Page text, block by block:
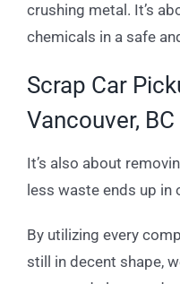
crushing metal. It’s
chemicals in a safe
Scrap Car
Vancouver, BC
It’s also about
less waste ends up in
By utilizing every
still in decent shape,